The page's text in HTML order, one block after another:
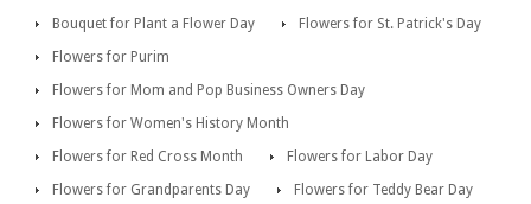
Bouquet for Plant a Flower Day
Flowers for St. Patrick's Day
Flowers for Purim
Flowers for Mom and Pop Business Owners Day
Flowers for Women's History Month
Flowers for Red Cross Month
Flowers for Labor Day
Flowers for Grandparents Day
Flowers for Teddy Bear Day